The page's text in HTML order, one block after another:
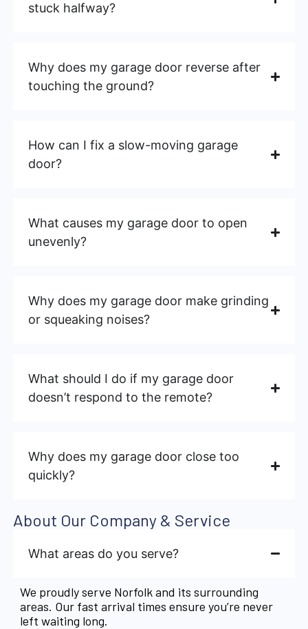
stuck halfway?
Why does my garage door reverse after
touching the ground?
How can I fix a slow-moving garage
door?
What causes my garage door to open
unevenly?
Why does my garage door make grinding
or squeaking noises?
What should I do if my garage door
doesn’t respond to the remote?
Why does my garage door close too
quickly?
About Our Company & Service
What areas do you serve?
We proudly serve Norfolk and its surrounding
areas. Our fast arrival times ensure you’re never
left waiting long.